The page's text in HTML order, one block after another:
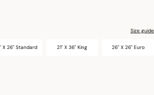
Size guide
X 26" Standard 21" X 36" King 26" X 26" Euro